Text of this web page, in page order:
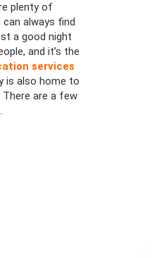
plenty of
always find
a good night
and it’s the
services
is also home to
are a few